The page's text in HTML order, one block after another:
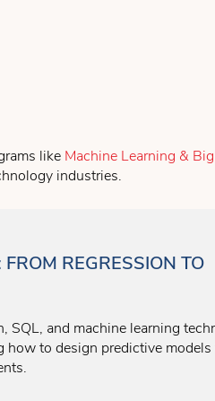
like Machine Learning &
industries.
REGRESSION TO
SQL, and machine learning
how to design predictive